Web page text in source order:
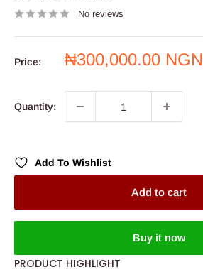
No reviews
Price:
Sale
₦300,000.00 NGN
Quantity:
Add To Wishlist
Add to cart
Buy it now
PRODUCT HIGHLIGHT